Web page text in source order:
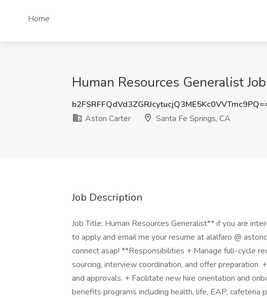
Home
Human Resources Generalist
Aston Carter
Santa Fe Springs, CA
Job Description
Job Title: Human Resources Generalist** if you are
to apply and email me your resume at alalfaro @
connect asap! **Responsibilities + Manage full-cycle
sourcing, interview coordination, and offer preparation.
and approvals. + Facilitate new hire orientation and
benefits programs including health, life, EAP, cafeteria